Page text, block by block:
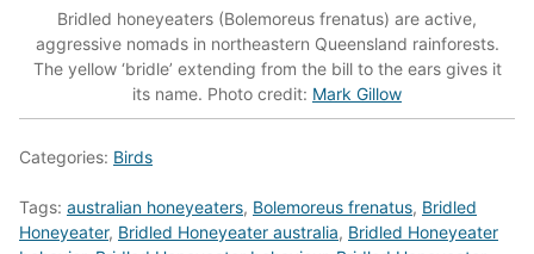
Bridled honeyeaters (Bolemoreus frenatus) are active,
aggressive nomads in northeastern Queensland rainforests.
The yellow ‘bridle’ extending from the bill to the ears gives it
its name. Photo credit: Mark Gillow
Categories: Birds
Tags: australian honeyeaters, Bolemoreus frenatus, Bridled
Honeyeater, Bridled Honeyeater australia, Bridled Honeyeater